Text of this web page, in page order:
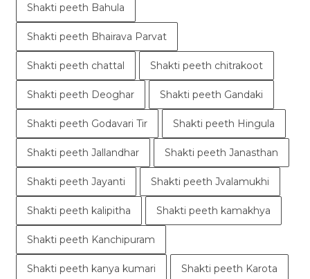
Shakti peeth Bahula
Shakti peeth Bhairava Parvat
Shakti peeth chattal Shakti peeth chitrakoot
Shakti peeth Deoghar Shakti peeth Gandaki
Shakti peeth Godavari Tir Shakti peeth Hingula
Shakti peeth Jallandhar Shakti peeth Janasthan
Shakti peeth Jayanti Shakti peeth Jvalamukhi
Shakti peeth kalipitha Shakti peeth kamakhya
Shakti peeth Kanchipuram
Shakti peeth kanya kumari Shakti peeth Karota